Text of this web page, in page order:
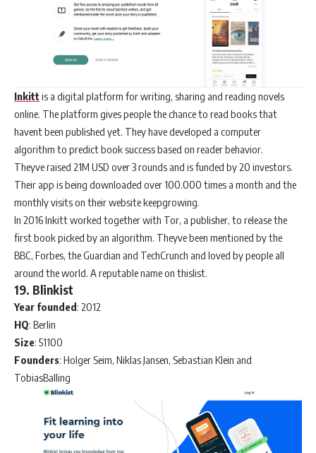
Inkitt is a digital platform for writing, sharing and reading novels
online. The platform gives people the chance to read books that
havent been published yet. They have developed a computer
algorithm to predict book success based on reader behavior.
Theyve raised 21M USD over 3 rounds and is funded by 20 investors.
Their app is being downloaded over 100.000 times a month and the
monthly visits on their website keepgrowing.
In 2016 Inkitt worked together with Tor, a publisher, to release the
first book picked by an algorithm. Theyve been mentioned by the
BBC, Forbes, the Guardian and TechCrunch and loved by people all
around the world. A reputable name on thislist.
19. Blinkist
Year founded: 2012
HQ: Berlin
Size: 51100
Founders: Holger Seim, Niklas Jansen, Sebastian Klein and
TobiasBalling